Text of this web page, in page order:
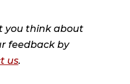
you think about
feedback by
us.